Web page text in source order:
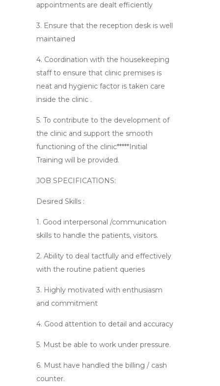
appointments are dealt efficiently
3. Ensure that the reception desk is well
maintained
4. Coordination with the housekeeping
staff to ensure that clinic premises is
neat and hygienic factor is taken care
inside the clinic .
5. To contribute to the development of
the clinic and support the smooth
functioning of the clinic*****Initial
Training will be provided.
JOB SPECIFICATIONS:
Desired Skills :
1. Good interpersonal /communication
skills to handle the patients, visitors.
2. Ability to deal tactfully and effectively
with the routine patient queries
3. Highly motivated with enthusiasm
and commitment
4. Good attention to detail and accuracy
5. Must be able to work under pressure.
6. Must have handled the billing / cash
counter.